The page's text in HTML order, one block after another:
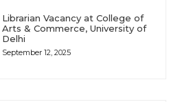
Librarian Vacancy at College of
Arts & Commerce, University of
Delhi
September 12, 2025